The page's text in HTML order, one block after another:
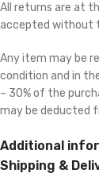
All returns are at
accepted without
Any item may be
condition and in
– 30% of the
may be deducted
Additional
Shipping &